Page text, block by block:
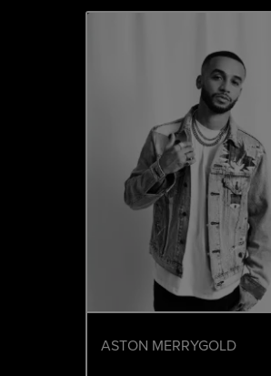
ASTON MERRYGOLD